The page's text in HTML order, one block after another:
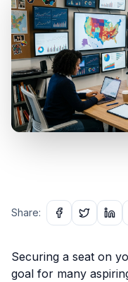
Share:
Securing a seat on
goal for many